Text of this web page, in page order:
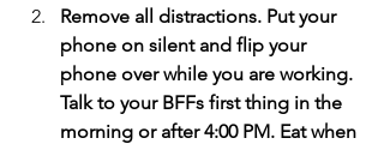
Remove all distractions. Put your
phone on silent and flip your
phone over while you are working.
Talk to your BFFs first thing in the
morning or after 4:00 PM. Eat when